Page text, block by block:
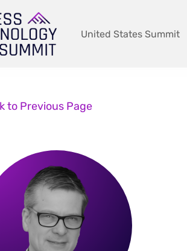
United States Summit
to Previous Page